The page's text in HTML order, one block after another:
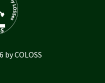
COLOSS